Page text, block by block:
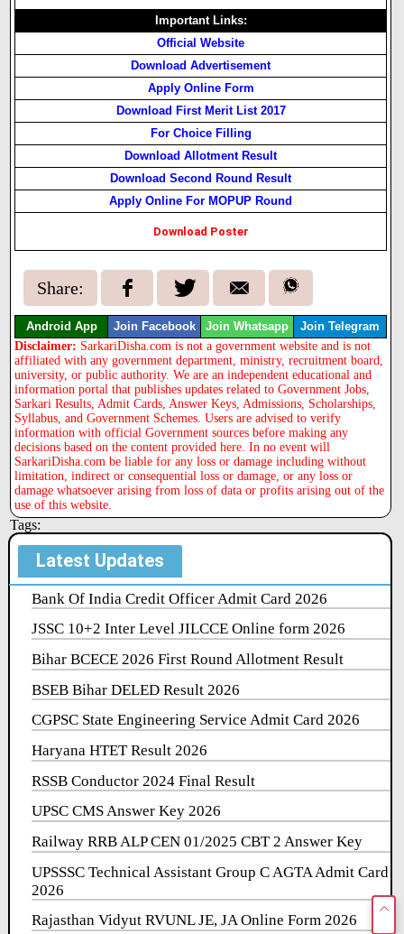
Important Links:
Official Website
Download Advertisement
Apply Online Form
Download First Merit List 2017
For Choice Filling
Download Allotment Result
Download Second Round Result
Apply Online For MOPUP Round
Download Poster
Share:
Android App Join Facebook Join Whatsapp Join Telegram
Disclaimer: SarkariDisha.com is not a government website and is not
affiliated with any government department, ministry, recruitment board,
university, or public authority. We are an independent educational and
information portal that publishes updates related to Government Jobs,
Sarkari Results, Admit Cards, Answer Keys, Admissions, Scholarships,
Syllabus, and Government Schemes. Users are advised to verify
information with official Government sources before making any
decisions based on the content provided here. In no event will
SarkariDisha.com be liable for any loss or damage including without
limitation, indirect or consequential loss or damage, or any loss or
damage whatsoever arising from loss of data or profits arising out of the
use of this website.
Tags:
Latest Updates
Bank Of India Credit Officer Admit Card 2026
JSSC 10+2 Inter Level JILCCE Online form 2026
Bihar BCECE 2026 First Round Allotment Result
BSEB Bihar DELED Result 2026
CGPSC State Engineering Service Admit Card 2026
Haryana HTET Result 2026
RSSB Conductor 2024 Final Result
UPSC CMS Answer Key 2026
Railway RRB ALP CEN 01/2025 CBT 2 Answer Key
UPSSSC Technical Assistant Group C AGTA Admit Card
2026
Rajasthan Vidyut RVUNL JE, JA Online Form 2026